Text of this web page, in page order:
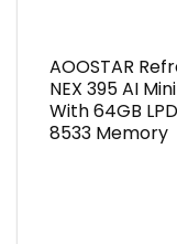
AOOSTAR
NEX 395 AI
With 64GB
8533 Memory